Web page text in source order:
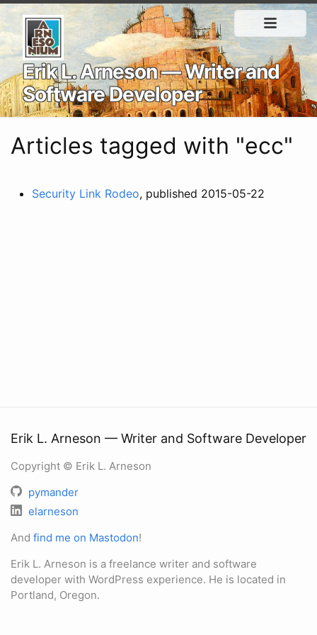
Erik L. Arneson — Writer and
Software Developer
Articles tagged with "ecc"
Security Link Rodeo, published 2015-05-22
Erik L. Arneson — Writer and Software Developer
Copyright © Erik L. Arneson
pymander
elarneson
And find me on Mastodon!
Erik L. Arneson is a freelance writer and software
developer with WordPress experience. He is located in
Portland, Oregon.